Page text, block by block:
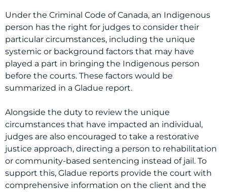
Under the Criminal Code of Canada, an Indigenous
person has the right for judges to consider their
particular circumstances, including the unique
systemic or background factors that may have
played a part in bringing the Indigenous person
before the courts. These factors would be
summarized in a Gladue report.
Alongside the duty to review the unique
circumstances that have impacted an individual,
judges are also encouraged to take a restorative
justice approach, directing a person to rehabilitation
or community-based sentencing instead of jail. To
support this, Gladue reports provide the court with
comprehensive information on the client and the